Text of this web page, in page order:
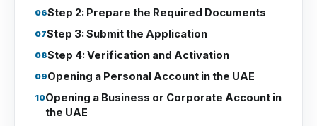
Step 2: Prepare the Required Documents
Step 3: Submit the Application
Step 4: Verification and Activation
Opening a Personal Account in the UAE
Opening a Business or Corporate Account in
the UAE